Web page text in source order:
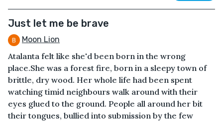
Just let me be brave
Moon Lion
Atalanta felt like she'd been born in the wrong
place.She was a forest fire, born in a sleepy town of
brittle, dry wood. Her whole life had been spent
watching timid neighbours walk around with their
eyes glued to the ground. People all around her bit
their tongues, bullied into submission by the few